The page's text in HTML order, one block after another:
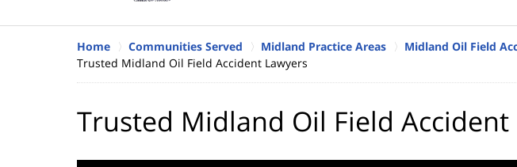
Home Communities Served Midland Practice Areas
Midland Oil Field
Trusted Midland Oil Field Accident Lawyers
Trusted Midland Oil Field Accident